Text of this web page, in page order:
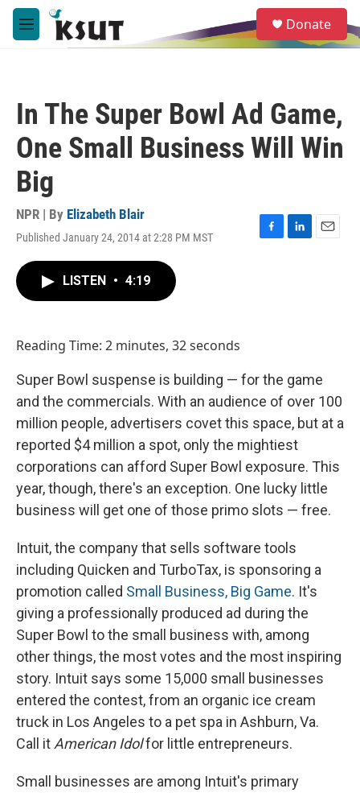
Skip to main content
M
e
e
a
Donate
In The Super Bowl Ad Game,
One Small Business Will Win
Big
NPR | By Elizabeth Blair
Published January 24, 2014 at 2:28 PM MST
F
L
E
LISTEN • 4:19
Reading Time: 2 minutes, 32 seconds
Super Bowl suspense is building — for the game
and the commercials. With an audience of over 100
million people, advertisers covet this space, but at a
reported $4 million a spot, only the mightiest
corporations can afford Super Bowl exposure. This
year, though, there's an exception. One lucky little
business will get one of those primo slots — free.
Intuit, the company that sells software tools
including Quicken and TurboTax, is sponsoring a
promotion called Small Business, Big Game. It's
giving a professionally produced ad during the
Super Bowl to the small business with, among
other things, the most votes and the most inspiring
story. Intuit says some 15,000 small businesses
entered the contest, from an organic ice cream
truck in Los Angeles to a pet spa in Ashburn, Va.
Call it American Idolfor little entrepreneurs.
Small businesses are among Intuit's primary